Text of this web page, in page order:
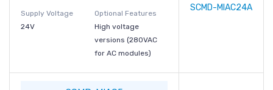
Supply Voltage
24V
Optional Features
High voltage
versions (280VAC
for AC modules)
SCMD-MIAC24A